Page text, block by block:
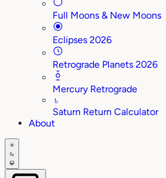
Full Moons & New Moons
Eclipses 2026
Retrograde Planets 2026
Mercury Retrograde
♄
Saturn Return Calculator
About